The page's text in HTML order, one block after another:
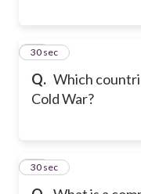
Q. Which
Cold War?
19
30 sec
20
30 sec